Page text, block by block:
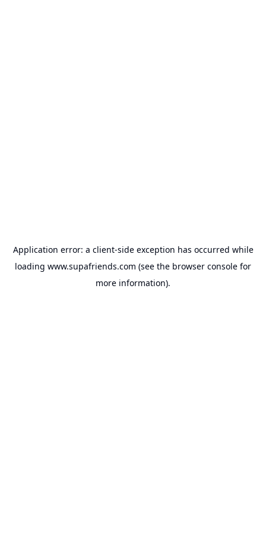
Application error: a client-side exception has occurred while
loading www.supafriends.com (see the browser console for
more information).